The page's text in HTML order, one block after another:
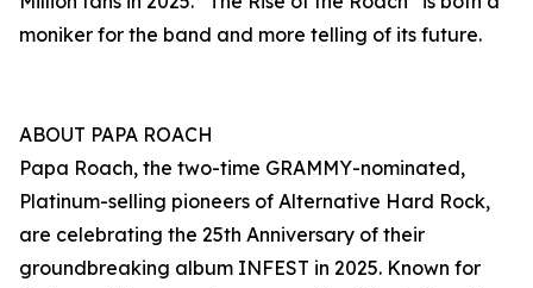
moniker for the band and more telling of its future.
ABOUT PAPA ROACH
Papa Roach, the two-time GRAMMY-nominated,
Platinum-selling pioneers of Alternative Hard Rock,
are celebrating the 25th Anniversary of their
groundbreaking album INFEST in 2025. Known for